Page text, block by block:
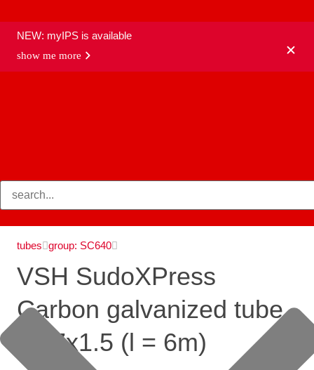
NEW: myIPS is available
show me more
tubes group: SC640
VSH SudoXPress
Carbon galvanized tube
66.7x1.5 (l = 6m)